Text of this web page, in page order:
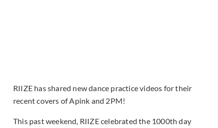
RIIZE has shared new dance practice videos for their
recent covers of Apink and 2PM!
This past weekend, RIIZE celebrated the 1000th day